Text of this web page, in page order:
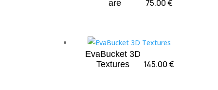
are
75.00€
EvaBucket 3D
Textures
145.00€